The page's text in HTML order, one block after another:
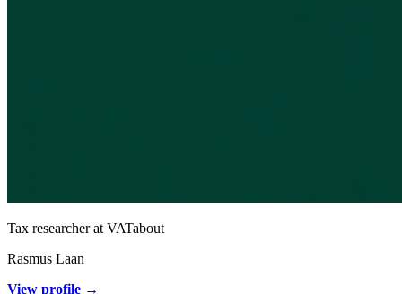
Tax researcher at VATabout
Rasmus Laan
View profile →